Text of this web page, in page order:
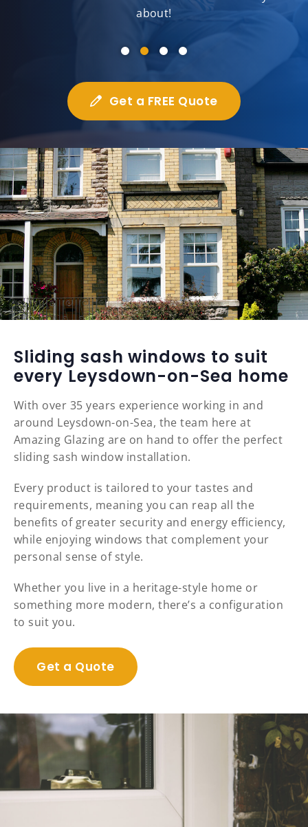
about!
Get a FREE Quote
Sliding sash windows to suit
every Leysdown-on-Sea home
With over 35 years experience working in and
around Leysdown-on-Sea, the team here at
Amazing Glazing are on hand to offer the perfect
sliding sash window installation.
Every product is tailored to your tastes and
requirements, meaning you can reap all the
benefits of greater security and energy efficiency,
while enjoying windows that complement your
personal sense of style.
Whether you live in a heritage-style home or
something more modern, there’s a configuration
to suit you.
Get a Quote